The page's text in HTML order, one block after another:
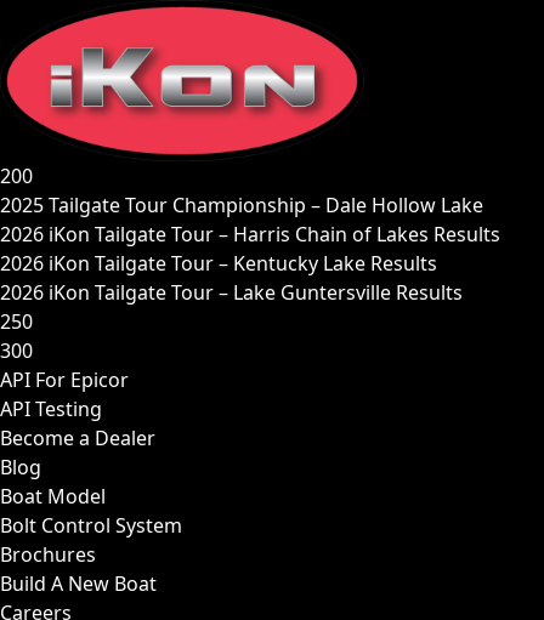
content
200
2025 Tailgate Tour Championship – Dale Hollow Lake
2026 iKon Tailgate Tour – Harris Chain of Lakes Results
2026 iKon Tailgate Tour – Kentucky Lake Results
2026 iKon Tailgate Tour – Lake Guntersville Results
250
300
API For Epicor
API Testing
Become a Dealer
Blog
Boat Model
Bolt Control System
Brochures
Build A New Boat
Careers